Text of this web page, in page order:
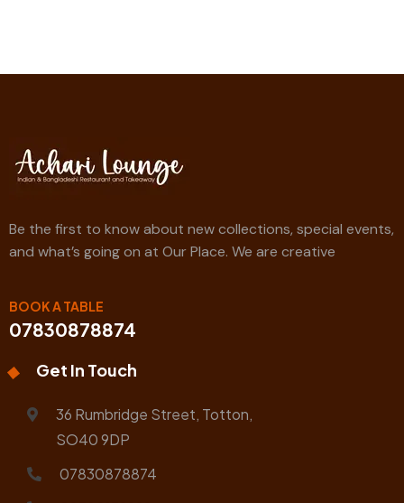
Be the first to know about new collections, special events,
and what’s going on at Our Place. We are creative
BOOK A TABLE
07830878874
Get In Touch
36 Rumbridge Street, Totton,
SO40 9DP
07830878874